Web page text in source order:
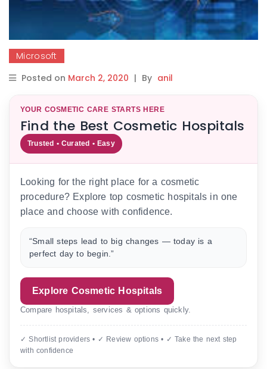
Microsoft
Posted on March 2, 2020 | By anil
YOUR COSMETIC CARE STARTS HERE
Find the Best Cosmetic Hospitals
Trusted • Curated • Easy
Looking for the right place for a cosmetic
procedure? Explore top cosmetic hospitals in one
place and choose with confidence.
“Small steps lead to big changes — today is a
perfect day to begin.”
Explore Cosmetic Hospitals
Compare hospitals, services & options quickly.
✓ Shortlist providers • ✓ Review options • ✓ Take the next step
with confidence